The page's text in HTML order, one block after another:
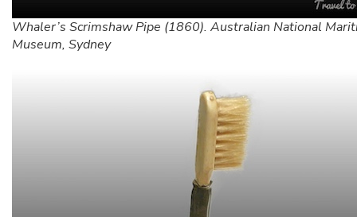
Whaler’s Scrimshaw Pipe (1860). Australian National
Museum, Sydney